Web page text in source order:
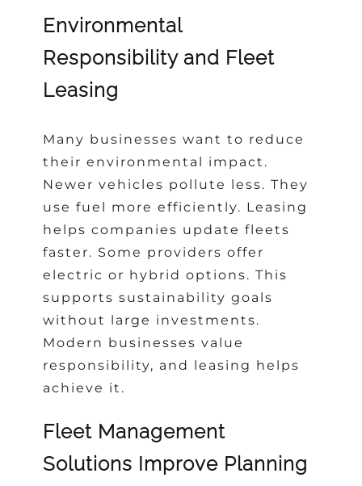
Environmental
Responsibility and Fleet
Leasing
Many businesses want to reduce
their environmental impact.
Newer vehicles pollute less. They
use fuel more efficiently. Leasing
helps companies update fleets
faster. Some providers offer
electric or hybrid options. This
supports sustainability goals
without large investments.
Modern businesses value
responsibility, and leasing helps
achieve it.
Fleet Management
Solutions Improve Planning